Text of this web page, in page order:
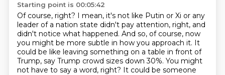
Starting point is 00:05:42
Of course, right? I mean, it's not like Putin or Xi or any
leader of a nation state didn't pay attention, right, and
didn't notice what happened. And so, of course, now
you might be more subtle in how you approach it. It
could be like leaving something on a table in front of
Trump, say Trump crowd sizes down 30%. You might
not have to say a word, right? It could be someone